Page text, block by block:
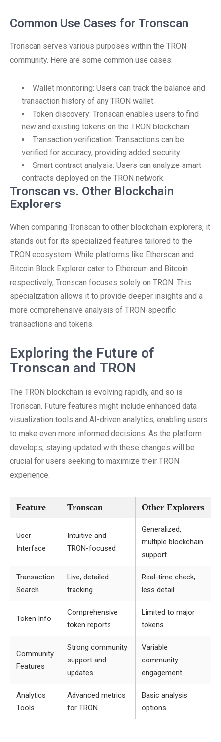
Common Use Cases for Tronscan
Tronscan serves various purposes within the TRON
community. Here are some common use cases:
Wallet monitoring: Users can track the balance and
transaction history of any TRON wallet.
Token discovery: Tronscan enables users to find
new and existing tokens on the TRON blockchain.
Transaction verification: Transactions can be
verified for accuracy, providing added security.
Smart contract analysis: Users can analyze smart
contracts deployed on the TRON network.
Tronscan vs. Other Blockchain
Explorers
When comparing Tronscan to other blockchain explorers, it
stands out for its specialized features tailored to the
TRON ecosystem. While platforms like Etherscan and
Bitcoin Block Explorer cater to Ethereum and Bitcoin
respectively, Tronscan focuses solely on TRON. This
specialization allows it to provide deeper insights and a
more comprehensive analysis of TRON-specific
transactions and tokens.
Exploring the Future of
Tronscan and TRON
The TRON blockchain is evolving rapidly, and so is
Tronscan. Future features might include enhanced data
visualization tools and AI-driven analytics, enabling users
to make even more informed decisions. As the platform
develops, staying updated with these changes will be
crucial for users seeking to maximize their TRON
experience.
Feature Tronscan Other Explorers
User
Interface
Intuitive and
TRON-focused
Generalized,
multiple blockchain
support
Transaction
Search
Live, detailed
tracking
Real-time check,
less detail
Token Info
Comprehensive
token reports
Limited to major
tokens
Community
Features
Strong community
support and
updates
Variable
community
engagement
Analytics
Tools
Advanced metrics
for TRON
Basic analysis
options